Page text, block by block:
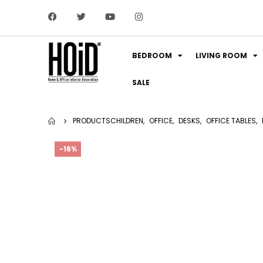
BEDROOM LIVING ROOM
SALE
PRODUCTSCHILDREN, OFFICE, DESKS, OFFICE TABLES,
-16%